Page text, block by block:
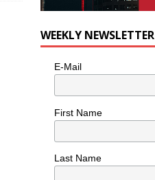
WEEKLY NEWSLETTER
E-Mail
First Name
Last Name